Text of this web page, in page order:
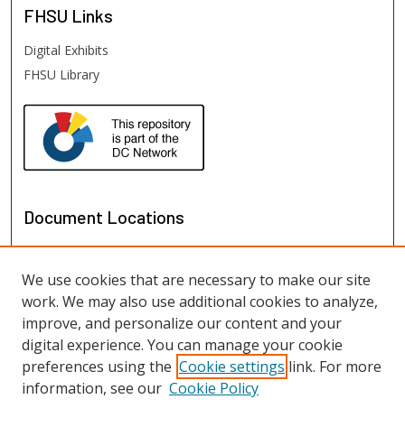
FHSU Links
Digital Exhibits
FHSU Library
Document Locations
We use cookies that are necessary to make our site
work. We may also use additional cookies to analyze,
improve, and personalize our content and your
digital experience. You can manage your cookie
preferences using the Cookie settings link. For more
information, see our Cookie Policy